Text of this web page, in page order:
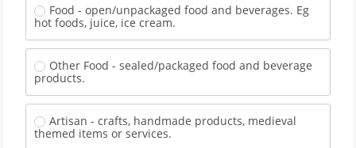
Food - open/unpackaged food and beverages. Eg
hot foods, juice, ice cream.
Other Food - sealed/packaged food and beverage
products.
Artisan - crafts, handmade products, medieval
themed items or services.